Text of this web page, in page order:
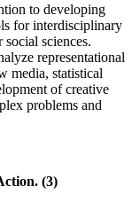
to developing
for interdisciplinary
sciences.
representational
media, statistical
of creative
problems and
(3)